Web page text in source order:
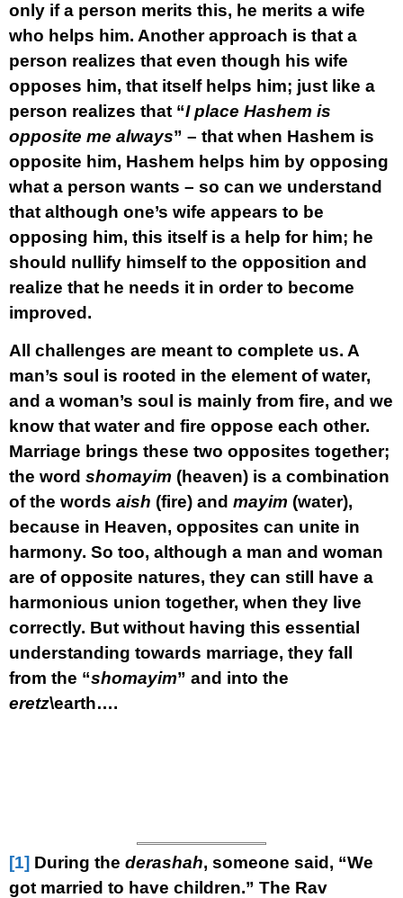
only if a person merits this, he merits a wife
who helps him. Another approach is that a
person realizes that even though his wife
opposes him, that itself helps him; just like a
person realizes that “I place Hashem is
opposite me always” – that when Hashem is
opposite him, Hashem helps him by opposing
what a person wants – so can we understand
that although one’s wife appears to be
opposing him, this itself is a help for him; he
should nullify himself to the opposition and
realize that he needs it in order to become
improved.
All challenges are meant to complete us. A
man’s soul is rooted in the element ofwater,
and a woman’s soul is mainly from fire, and we
know that water and fire oppose each other.
Marriage brings these two opposites together;
the word shomayim (heaven) is a combination
of the words aish (fire) and mayim (water),
because in Heaven, opposites can unite in
harmony. So too, although a man and woman
are of opposite natures, they can still have a
harmonious union together, when they live
correctly. But without having this essential
understanding towards marriage, they fall
from the “shomayim” and into the
eretz\earth….
[1] During the derashah, someone said, “We
got married to have children.” The Rav